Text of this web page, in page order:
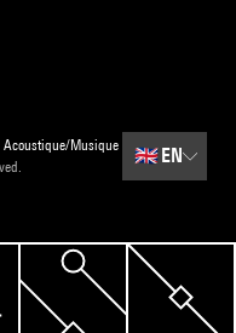
Acoustique/Musique
🇬🇧EN